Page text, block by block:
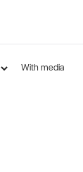
With media